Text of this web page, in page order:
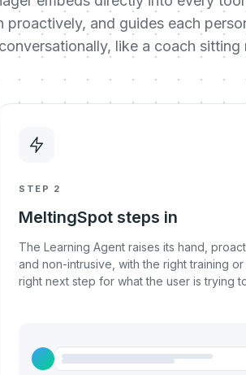
proactively, and guides each
like a coach sitting
STEP 2
MeltingSpot steps in
The Learning Agent raises its hand,
and non-intrusive, with the right training or
right next step for what the user is trying